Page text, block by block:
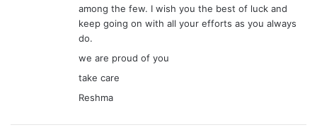
among the few. I wish you the best of luck and
keep going on with all your efforts as you always
do.
we are proud of you
take care
Reshma